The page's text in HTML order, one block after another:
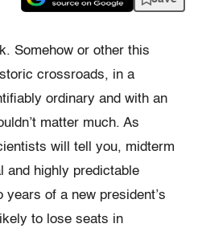
Somehow or other this
crossroads, in a
ordinary and with an
matter much. As
will tell you, midterm
and highly predictable
of a new president’s
to lose seats in